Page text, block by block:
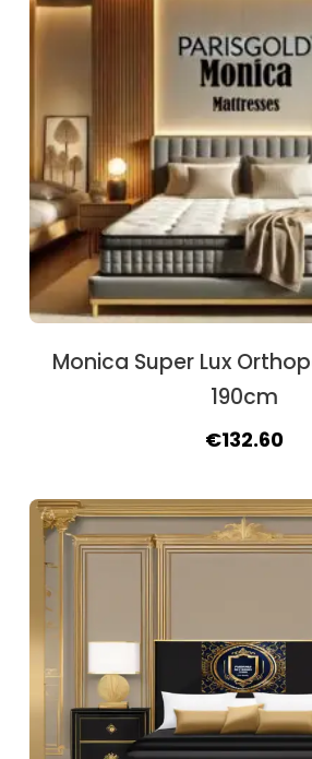
Monica Super Lux
190cm
Original
was:
€162.50.
€132.60
is: